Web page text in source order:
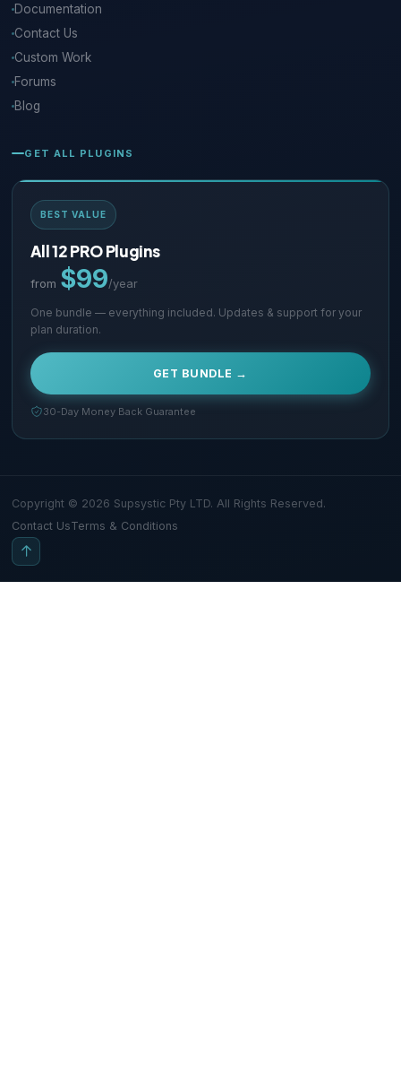
Documentation
Contact Us
Custom Work
Forums
Blog
GET ALL PLUGINS
BEST VALUE
All 12 PRO Plugins
from $99/year
One bundle — everything included. Updates & support for your
plan duration.
GET BUNDLE →
30-Day Money Back Guarantee
Copyright © 2026 Supsystic Pty LTD. All Rights Reserved.
Contact UsTerms & Conditions